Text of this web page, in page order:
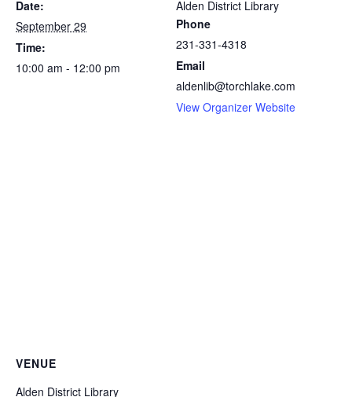
Date:
September 29
Time:
10:00 am - 12:00 pm
Alden District Library
Phone
231-331-4318
Email
aldenlib@torchlake.com
View Organizer Website
VENUE
Alden District Library